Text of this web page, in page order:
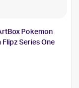
Pokemon
Series One